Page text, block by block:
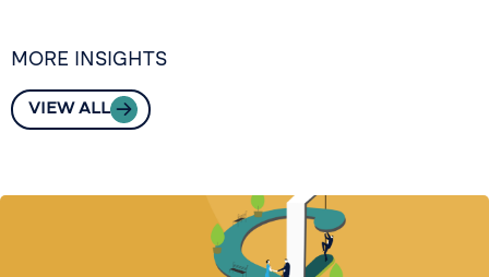
MORE INSIGHTS
VIEW ALL